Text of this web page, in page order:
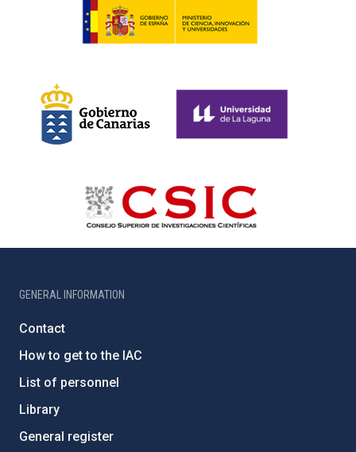
GENERAL INFORMATION
Contact
How to get to the IAC
List of personnel
Library
General register